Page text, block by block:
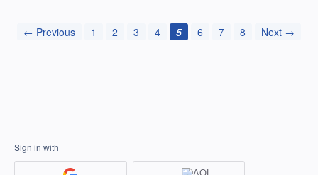
← Previous 1 2 3 4 5 6 7 8 Next →
Sign in with